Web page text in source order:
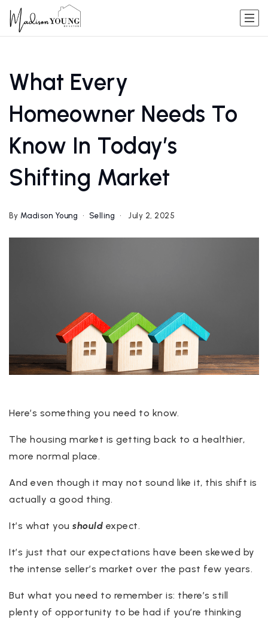
What Every
Homeowner Needs To
Know In Today’s
Shifting Market
By Madison Young Selling July 2, 2025
Here’s something you need to know.
The housing market is getting back to a healthier,
more normal place.
And even though it may not sound like it, this shift is
actually a good thing.
It’s what you should expect.
It’s just that our expectations have been skewed by
the intense seller’s market over the past few years.
But what you need to remember is: there’s still
plenty of opportunity to be had if you’re thinking